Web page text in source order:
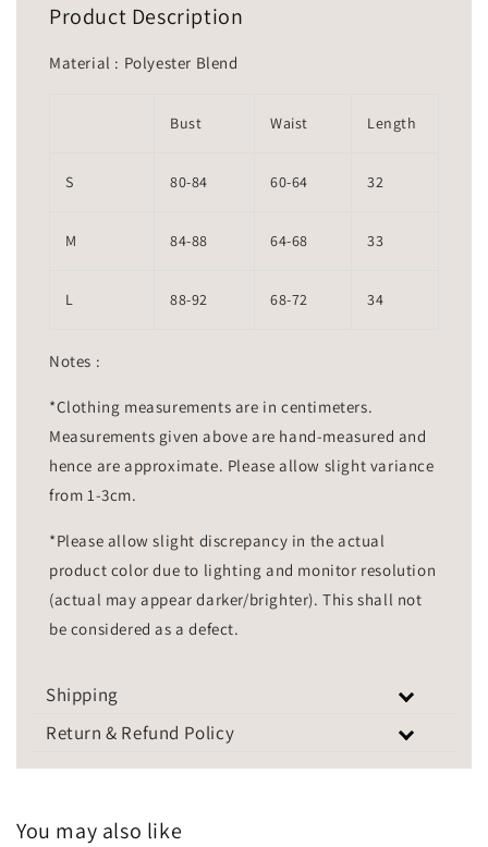
Product Description
Material : Polyester Blend
Bust Waist Length
S 80-84 60-64 32
M 84-88 64-68 33
L 88-92 68-72 34
Notes :
*Clothing measurements are in centimeters.
Measurements given above are hand-measured and
hence are approximate. Please allow slight variance
from 1-3cm.
*Please allow slight discrepancy in the actual
product color due to lighting and monitor resolution
(actual may appear darker/brighter). This shall not
be considered as a defect.
Shipping
Return & Refund Policy
You may also like